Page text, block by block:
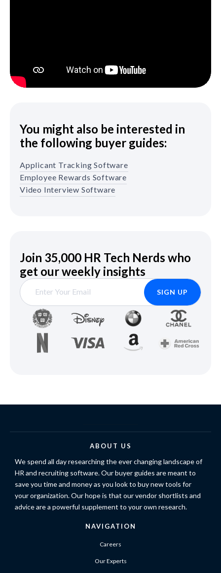
You might also be interested in
the following buyer guides:
Applicant Tracking Software
Employee Rewards Software
Video Interview Software
Join 35,000 HR Tech Nerds who
get our weekly insights
ABOUT US
We spend all day researching the ever changing landscape of
HR and recruiting software. Our buyer guides are meant to
save you time and money as you look to buy new tools for
your organization. Our hope is that our vendor shortlists and
advice are a powerful supplement to your own research.
NAVIGATION
Careers
Our Experts